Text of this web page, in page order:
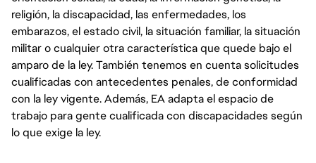
religión, la discapacidad, las enfermedades, los
embarazos, el estado civil, la situación familiar, la situación
militar o cualquier otra característica que quede bajo el
amparo de la ley. También tenemos en cuenta solicitudes
cualificadas con antecedentes penales, de conformidad
con la ley vigente. Además, EA adapta el espacio de
trabajo para gente cualificada con discapacidades según
lo que exige la ley.